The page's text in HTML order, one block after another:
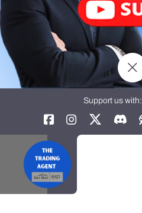
Support us with: